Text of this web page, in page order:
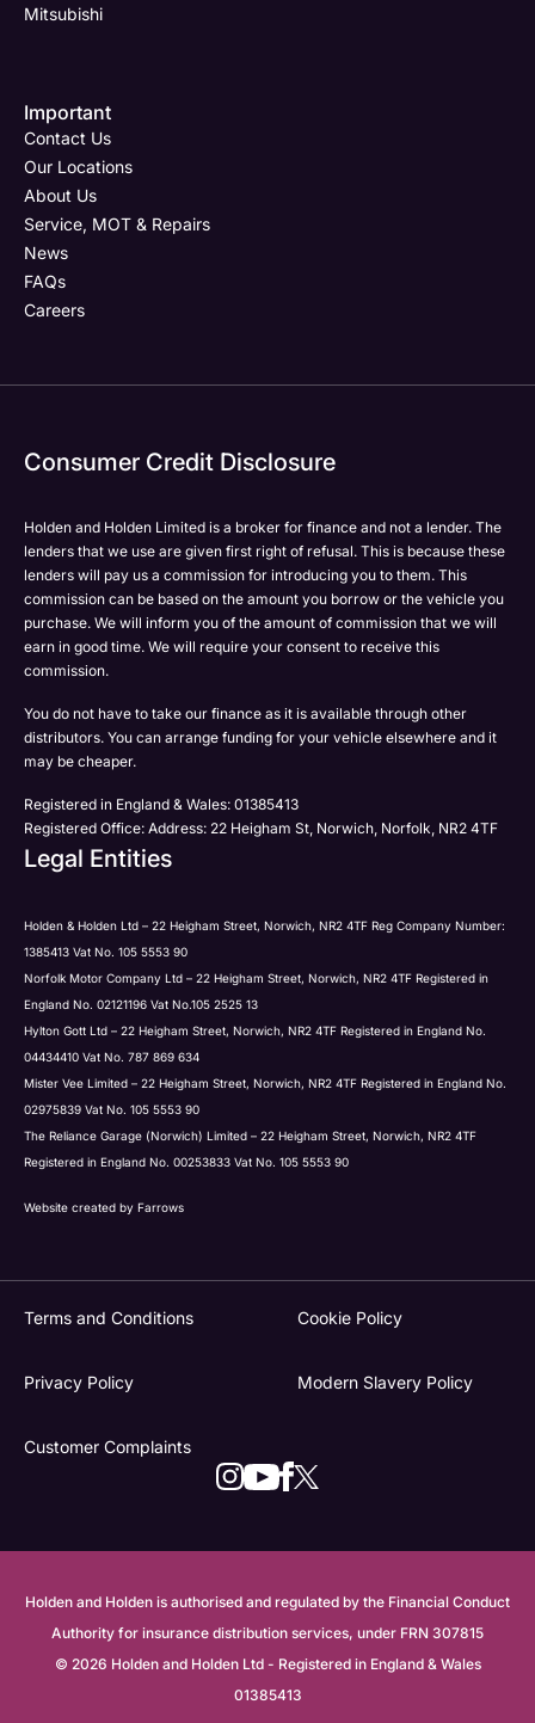
Email Address
Phone Number *
Please select all the methods by which you are happy
to be contacted by Holden in future:
Phone
SMS
Post
Submit
Phone Number
Post Code
marketing services by:
Submit
Your Enquiry
to be contacted by Holden in future:
Submit
Phone Number
Your Enquiry
Phone
Email
SMS
Post
Submit
Mitsubishi
Important
Contact Us
Our Locations
About Us
Service, MOT & Repairs
News
FAQs
Careers
Consumer Credit Disclosure
Holden and Holden Limited is a broker for finance and not a lender. The
lenders that we use are given first right of refusal. This is because these
lenders will pay us a commission for introducing you to them. This
commission can be based on the amount you borrow or the vehicle you
purchase. We will inform you of the amount of commission that we will
earn in good time. We will require your consent to receive this
commission.
You do not have to take our finance as it is available through other
distributors. You can arrange funding for your vehicle elsewhere and it
may be cheaper.
Registered in England & Wales: 01385413
Registered Office: Address: 22 Heigham St, Norwich, Norfolk, NR2 4TF
Legal Entities
Holden & Holden Ltd – 22 Heigham Street, Norwich, NR2 4TF Reg Company Number:
1385413 Vat No. 105 5553 90
Norfolk Motor Company Ltd – 22 Heigham Street, Norwich, NR2 4TF Registered in
England No. 02121196 Vat No.105 2525 13
Hylton Gott Ltd – 22 Heigham Street, Norwich, NR2 4TF Registered in England No.
04434410 Vat No. 787 869 634
Mister Vee Limited – 22 Heigham Street, Norwich, NR2 4TF Registered in England No.
02975839 Vat No. 105 5553 90
The Reliance Garage (Norwich) Limited – 22 Heigham Street, Norwich, NR2 4TF
Registered in England No. 00253833 Vat No. 105 5553 90
Website created by Farrows
Terms and Conditions Cookie Policy
Privacy Policy Modern Slavery Policy
Customer Complaints
Holden and Holden is authorised and regulated by the Financial Conduct
Authority for insurance distribution services, under FRN 307815
© 2026 Holden and Holden Ltd - Registered in England & Wales
01385413